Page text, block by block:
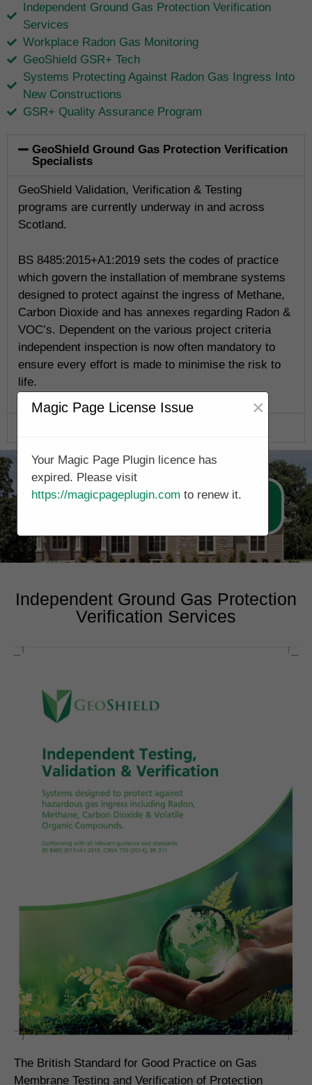
Independent Ground Gas Protection Verification
Services
Workplace Radon Gas Monitoring
GeoShield GSR+ Tech
Systems Protecting Against Radon Gas Ingress Into
New Constructions
GSR+ Quality Assurance Program
GeoShield Ground Gas Protection Verification
Specialists
GeoShield Validation, Verification & Testing
programs are currently underway in and across
Scotland.
BS 8485:2015+A1:2019 sets the codes of practice
which govern the installation of membrane systems
designed to protect against the ingress of Methane,
Carbon Dioxide and has annexes regarding Radon &
VOC’s. Dependent on the various project criteria
independent inspection is now often mandatory to
ensure every effort is made to minimise the risk to
life.
Call Now 0131 3221514
Independent Ground Gas Protection
Verification Services
The British Standard for Good Practice on Gas
Membrane Testing and Verification of Protection
Magic Page License Issue ×
Your Magic Page Plugin licence has
expired. Please visit
https://magicpageplugin.com to renew it.